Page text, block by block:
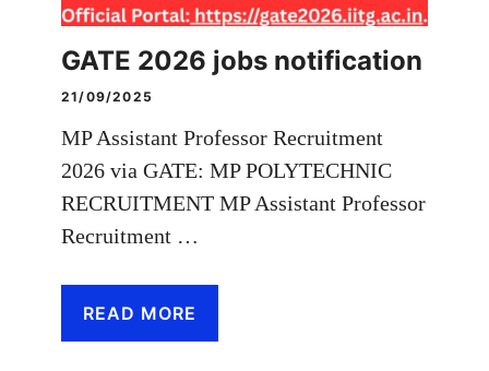
GATE 2026 jobs notification
21/09/2025
MP Assistant Professor Recruitment
2026 via GATE: MP POLYTECHNIC
RECRUITMENT MP Assistant Professor
Recruitment …
READ MORE